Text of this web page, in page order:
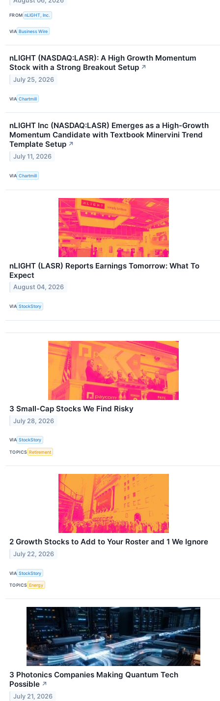
FROM nLIGHT, Inc.
VIA Business Wire
nLIGHT (NASDAQ:LASR): A High Growth Momentum
Stock with a Strong Breakout Setup ↗
July 25, 2026
VIA Chartmill
nLIGHT Inc (NASDAQ:LASR) Emerges as a High-Growth
Momentum Candidate with Textbook Minervini Trend
Template Setup ↗
July 11, 2026
VIA Chartmill
nLIGHT (LASR) Reports Earnings Tomorrow: What To
Expect
August 04, 2026
VIA StockStory
3 Small-Cap Stocks We Find Risky
July 28, 2026
VIA StockStory
TOPICS Retirement
2 Growth Stocks to Add to Your Roster and 1 We Ignore
July 22, 2026
VIA StockStory
TOPICS Energy
3 Photonics Companies Making Quantum Tech
Possible ↗
July 21, 2026